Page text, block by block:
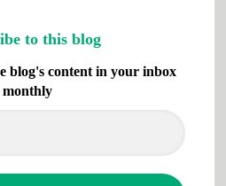
to this blog
blog's content in your inbox
monthly